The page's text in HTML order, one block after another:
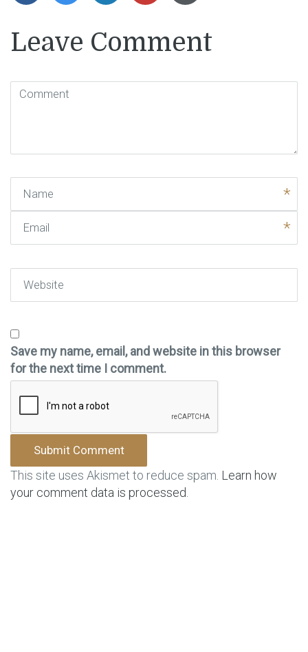
Leave Comment
Comment
Name
Email
Save my name, email, and website in this browser
for the next time I comment.
This site uses Akismet to reduce spam. Learn how
your comment data is processed.